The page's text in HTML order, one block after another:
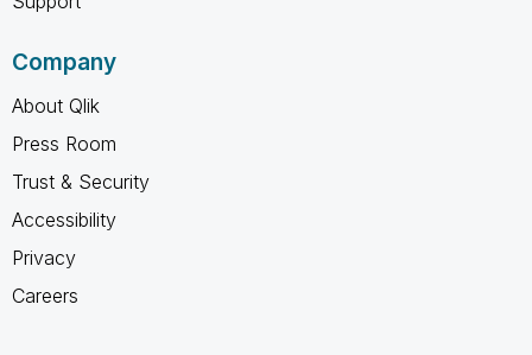
Company
About Qlik
Press Room
Trust & Security
Accessibility
Privacy
Careers